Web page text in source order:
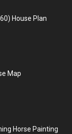
House Plan
Map
Horse Painting